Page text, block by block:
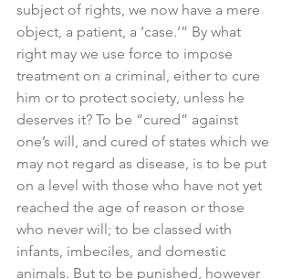
subject of rights, we now have a mere
object, a patient, a ‘case.’” By what
right may we use force to impose
treatment on a criminal, either to cure
him or to protect society, unless he
deserves it? To be “cured” against
one’s will, and cured of states which we
may not regard as disease, is to be put
on a level with those who have not yet
reached the age of reason or those
who never will; to be classed with
infants, imbeciles, and domestic
animals. But to be punished, however